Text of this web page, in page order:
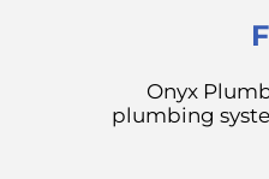
Onyx
plumbing